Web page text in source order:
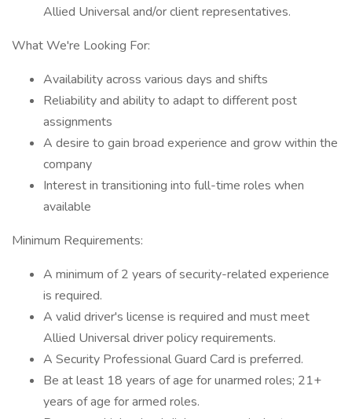
Allied Universal and/or client representatives.
What We're Looking For:
Availability across various days and shifts
Reliability and ability to adapt to different post
assignments
A desire to gain broad experience and grow within the
company
Interest in transitioning into full-time roles when
available
Minimum Requirements:
A minimum of 2 years of security-related experience
is required.
A valid driver's license is required and must meet
Allied Universal driver policy requirements.
A Security Professional Guard Card is preferred.
Be at least 18 years of age for unarmed roles; 21+
years of age for armed roles.